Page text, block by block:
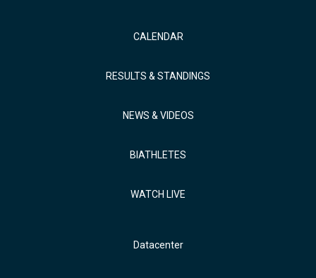
CALENDAR
RESULTS & STANDINGS
NEWS & VIDEOS
BIATHLETES
WATCH LIVE
Datacenter